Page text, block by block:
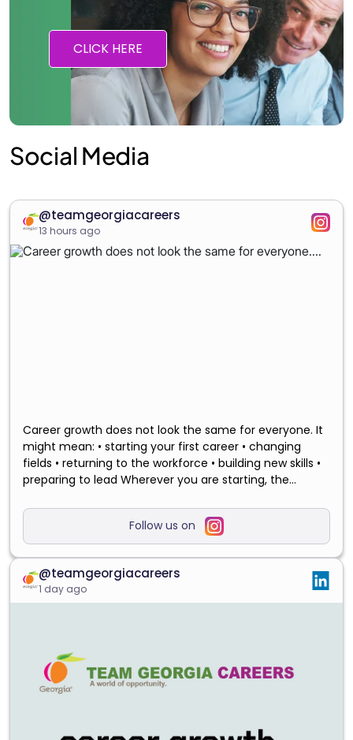
CLICK HERE
Social Media
@teamgeorgiacareers
13 hours ago
Career growth does not look the same for everyone. It
might mean: • starting your first career • changing
fields • returning to the workforce • building new skills •
preparing to lead Wherever you are starting, the
comes next. Save this post for your next career-
planning day, and visit the link in our bio to explore
opportunities with the State of Georgia.
#GrowWithGeorgia #TeamGeorgiaCareers
#GeorgiaCareers #CareerGrowth
#PublicServiceCareers
Follow us on
@teamgeorgiacareers
1 day ago